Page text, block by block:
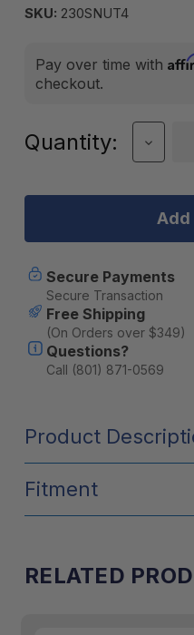
SKU: 230SNUT4
Pay over time with
checkout.
Current
Quantity:
Nuts
Nuts,
2
Keys
Secure Payments
Secure Transaction
Free Shipping
(On Orders over $349)
Questions?
Call (801) 871-0569
Product
Fitment
RELATED